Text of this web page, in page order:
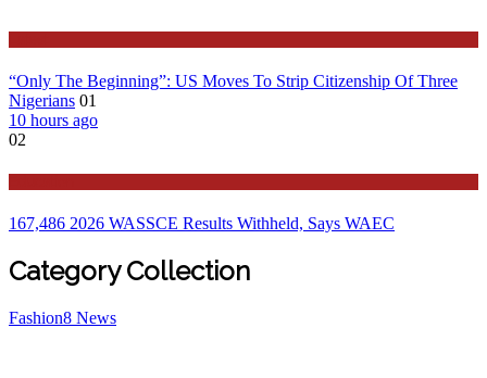
“Only The Beginning”: US Moves To Strip Citizenship Of Three
Nigerians 01
10 hours ago
02
167,486 2026 WASSCE Results Withheld, Says WAEC
Category Collection
Fashion8 News